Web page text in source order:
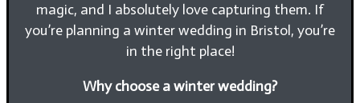
magic, and I absolutely love capturing them. If
you’re planning a winter wedding in Bristol, you’re
in the right place!
Why choose a winter wedding?